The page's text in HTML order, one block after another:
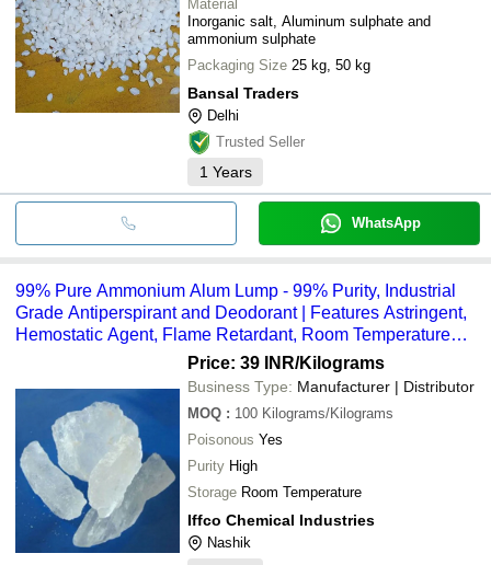
Material
Inorganic salt, Aluminum sulphate and
ammonium sulphate
Packaging Size 25 kg, 50 kg
Bansal Traders
Delhi
Trusted Seller
1 Years
WhatsApp
99% Pure Ammonium Alum Lump - 99% Purity, Industrial
Grade Antiperspirant and Deodorant | Features Astringent,
Hemostatic Agent, Flame Retardant, Room Temperature
Price: 39 INR/Kilograms
Business Type: Manufacturer | Distributor
MOQ : 100 Kilograms/Kilograms
Poisonous Yes
Purity High
Storage Room Temperature
Iffco Chemical Industries
Nashik